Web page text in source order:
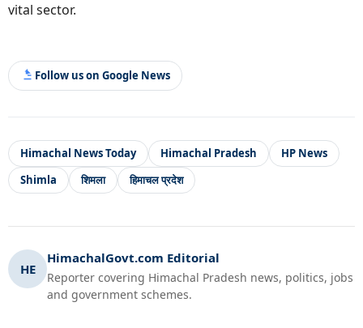
vital sector.
Follow us on Google News
Himachal News Today Himachal Pradesh
HP News
Shimla
शिमला हिमाचल प्रदेश
HE
HimachalGovt.com Editorial
Reporter covering Himachal Pradesh news, politics, jobs
and government schemes.